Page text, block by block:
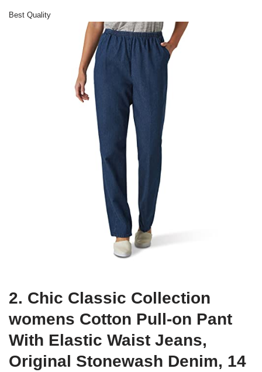
Best Quality
2. Chic Classic Collection
womens Cotton Pull-on Pant
With Elastic Waist Jeans,
Original Stonewash Denim, 14